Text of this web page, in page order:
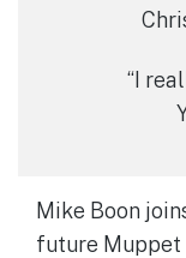
“I
Mike Boon
future Muppet